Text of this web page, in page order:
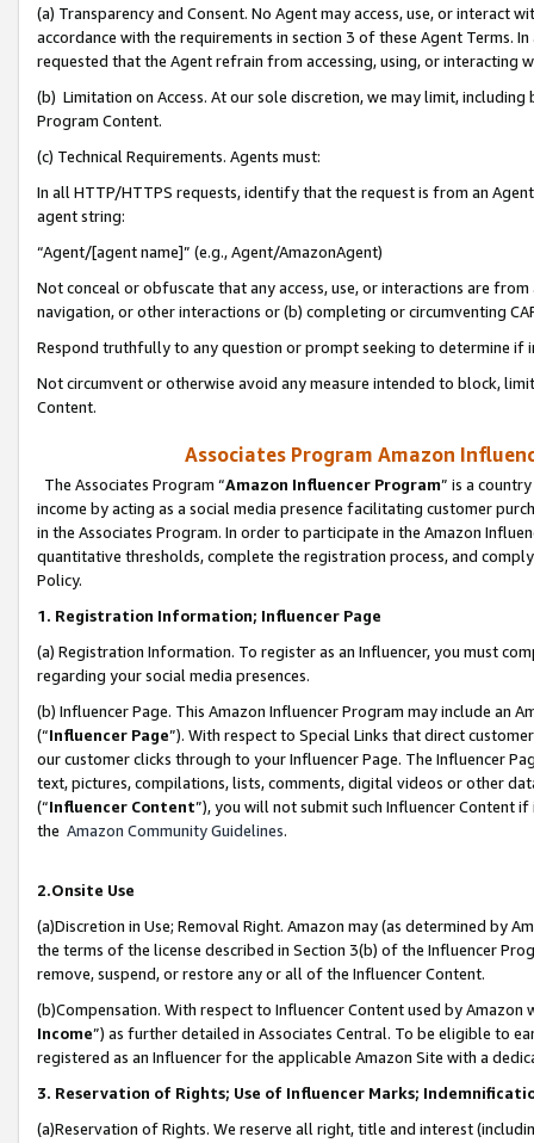
(a) Transparency and Consent. No Agent may access, use, or
accordance with the requirements in section 3 of these Agent Terms.
requested that the Agent refrain from accessing, using, or interacting
(b) Limitation on Access. At our sole discretion, we may limit,
Program Content.
(c) Technical Requirements. Agents must:
In all HTTP/HTTPS requests, identify that the request is from an
agent string:
“Agent/[agent name]” (e.g., Agent/AmazonAgent)
Not conceal or obfuscate that any access, use, or interactions are
navigation, or other interactions or (b) completing or circumventing
Respond truthfully to any question or prompt seeking to determine if
Not circumvent or otherwise avoid any measure intended to block,
Content.
Associates Program Amazon
The Associates Program “Amazon Influencer Program” is a
income by acting as a social media presence facilitating customer
in the Associates Program. In order to participate in the Amazon
quantitative thresholds, complete the registration process, and
Policy.
1. Registration Information; Influencer Page
(a) Registration Information. To register as an Influencer, you must
regarding your social media presences.
(b) Influencer Page. This Amazon Influencer Program may include an
(“Influencer Page”). With respect to Special Links that direct
our customer clicks through to your Influencer Page. The Influencer
text, pictures, compilations, lists, comments, digital videos or other
(“Influencer Content”), you will not submit such Influencer Content
the Amazon Community Guidelines.
2.Onsite Use
(a)Discretion in Use; Removal Right. Amazon may (as determined by
the terms of the license described in Section 3(b) of the Influencer
remove, suspend, or restore any or all of the Influencer Content.
(b)Compensation. With respect to Influencer Content used by
Income”) as further detailed in Associates Central. To be eligible to
registered as an Influencer for the applicable Amazon Site with a
3. Reservation of Rights; Use of Influencer Marks;
(a)Reservation of Rights. We reserve all right, title and interest